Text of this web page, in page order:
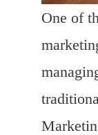
One of